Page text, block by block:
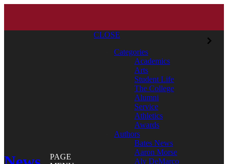
PAGE
CLOSE
Categories
Academics
Arts
Student Life
The College
Alumni
Service
Athletics
Awards
Authors
Bates News
Aaron Morse
Aly DeMarco